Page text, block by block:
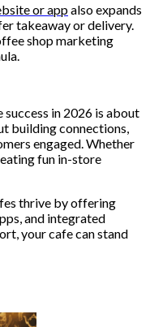
or appalso expands
takeaway or delivery.
shop marketing
in 2026 is about
building connections,
engaged. Whether
fun in-store
thrive by offering
and integrated
your cafe can stand